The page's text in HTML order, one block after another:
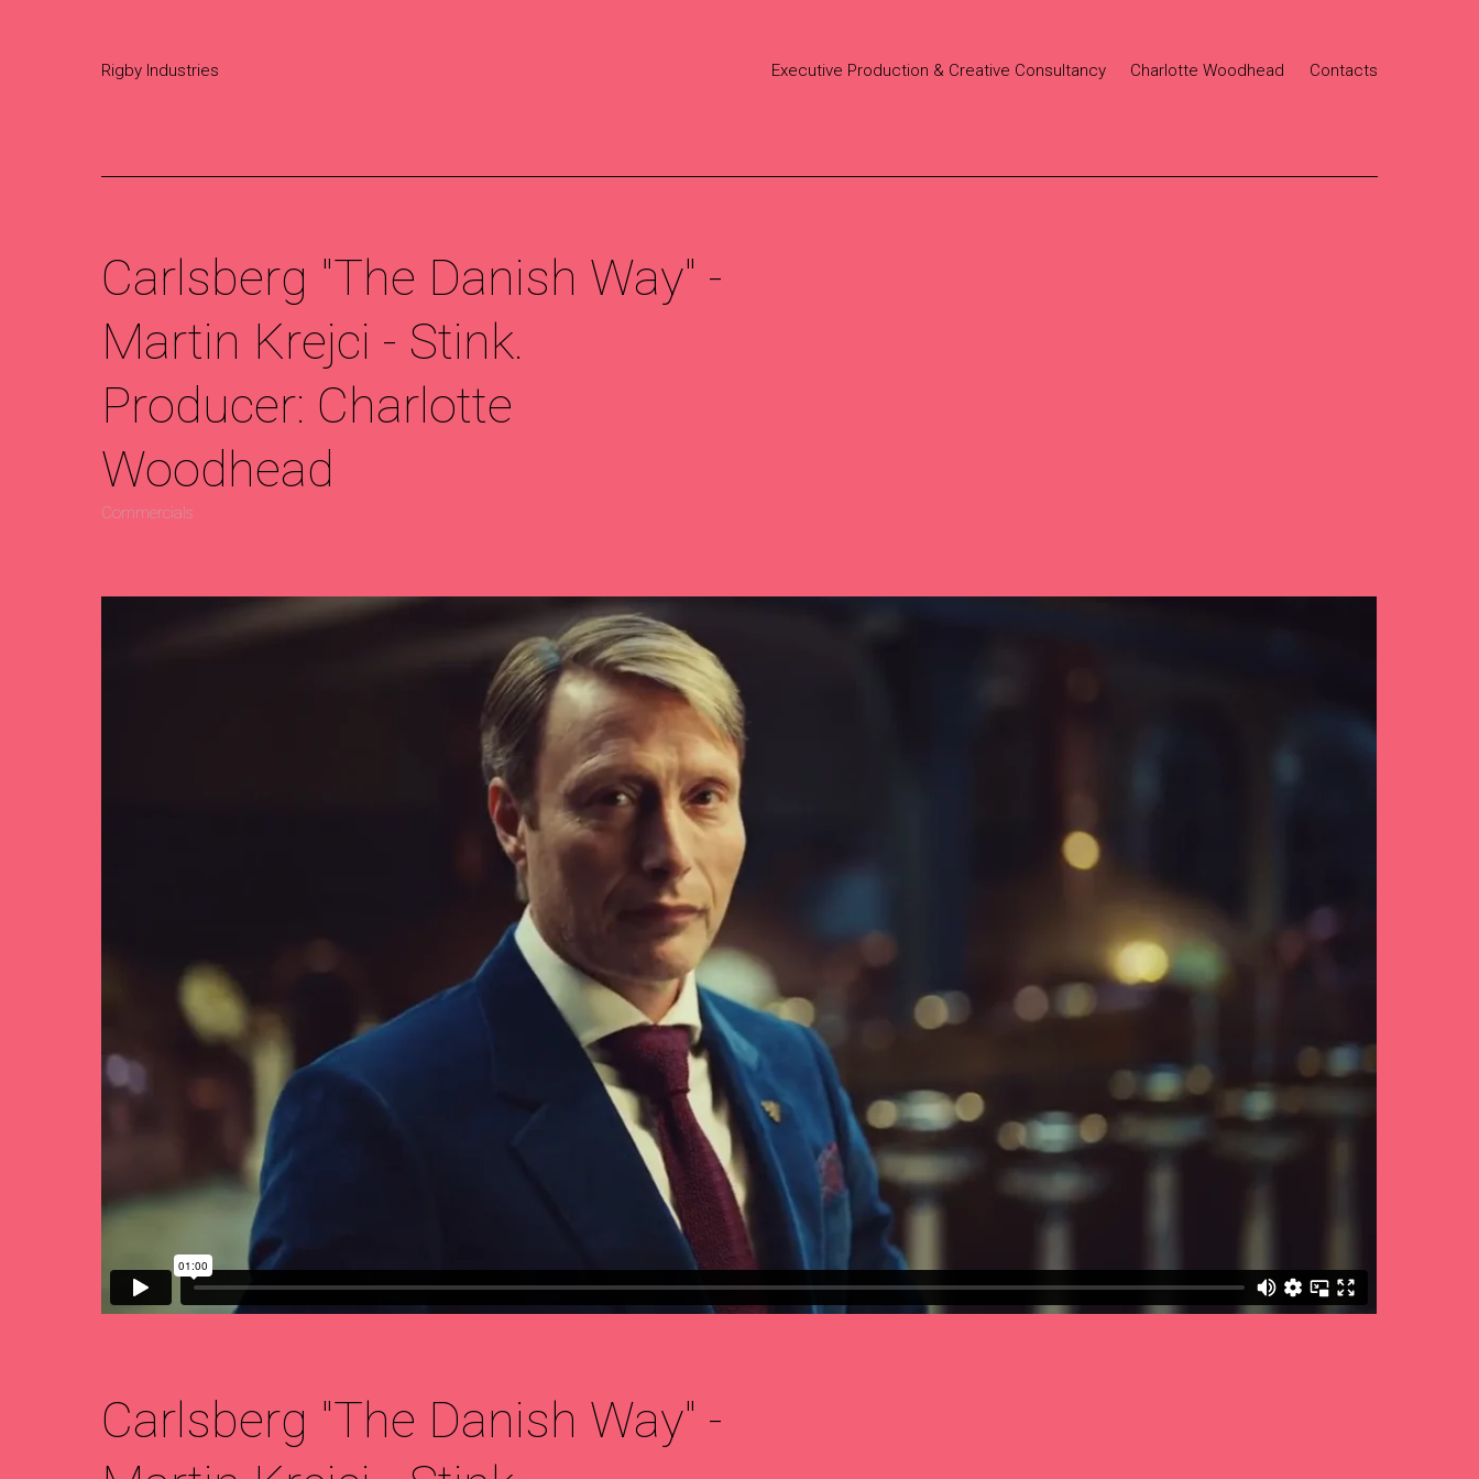
Rigby Industries Executive Production & Creative Consultancy Charlotte Woodhead Contacts
Carlsberg "The Danish Way" -
Martin Krejci - Stink.
Producer: Charlotte
Woodhead
Commercials
Carlsberg "The Danish Way" -